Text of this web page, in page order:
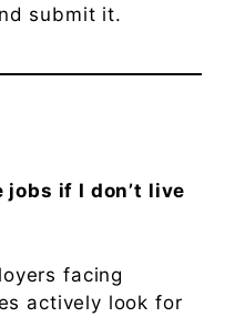
submit it.
jobs if I don’t live
facing
actively look for